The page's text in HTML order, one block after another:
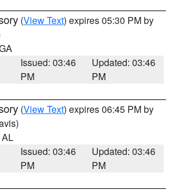
(View Text) expires 05:30 PM by
Issued: 03:46
PM
Updated: 03:46
PM
(View Text) expires 06:45 PM by
Issued: 03:46
PM
Updated: 03:46
PM